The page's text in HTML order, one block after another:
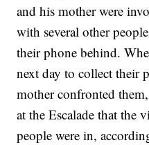
and his mother were
with several other
their phone behind.
next day to collect their
mother confronted
at the Escalade that the
people were in,